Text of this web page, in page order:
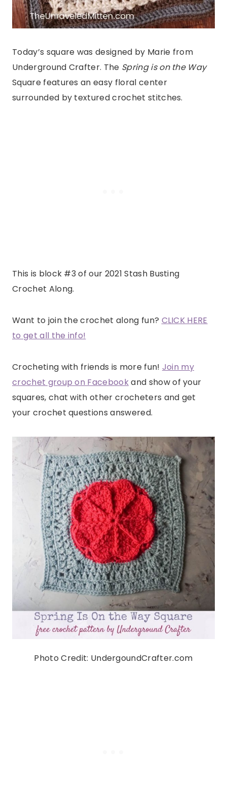
Today’s square was designed by Marie from
Underground Crafter. The Spring is on the Way
Square features an easy floral center
surrounded by textured crochet stitches.
This is block #3 of our 2021 Stash Busting
Crochet Along.
Want to join the crochet along fun? CLICK HERE
to get all the info!
Crocheting with friends is more fun! Join my
crochet group on Facebookand show of your
squares, chat with other crocheters and get
your crochet questions answered.
Photo Credit: UndergoundCrafter.com